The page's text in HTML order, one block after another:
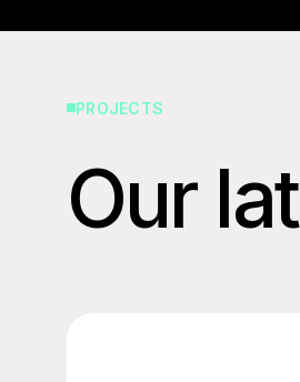
PROJECTS
Our